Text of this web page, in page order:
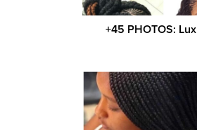
+45 PHOTOS: